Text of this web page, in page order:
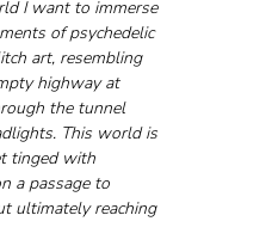
I want to immerse
of psychedelic
art, resembling
highway at
the tunnel
This world is
tinged with
a passage to
ultimately reaching